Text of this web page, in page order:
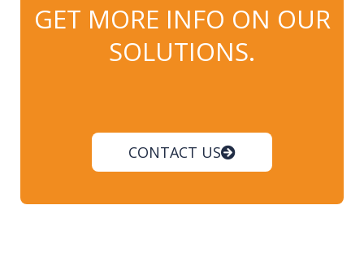
GET MORE INFO ON OUR
SOLUTIONS.
CONTACT US